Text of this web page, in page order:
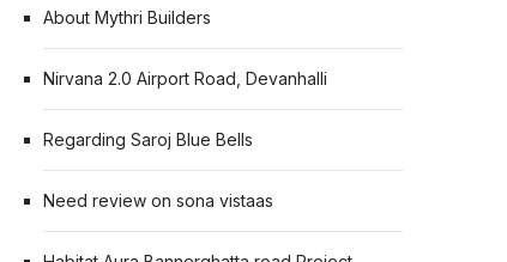
About Mythri Builders
Nirvana 2.0 Airport Road, Devanhalli
Regarding Saroj Blue Bells
Need review on sona vistaas